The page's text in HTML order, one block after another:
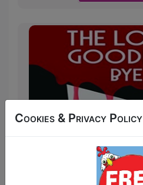
Cookies & Privacy Policy